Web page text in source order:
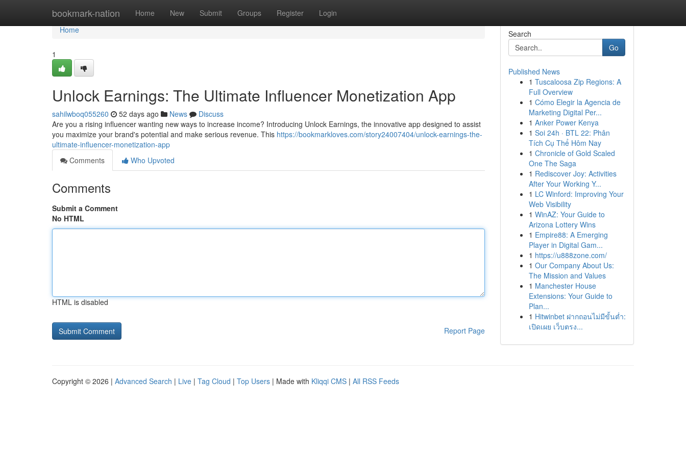
bookmark-nation Home New Submit Groups Register Login
Home
Home
1
Unlock Earnings: The Ultimate Influencer Monetization App
sahilwboq055260 52 days ago News
Discuss
Are you a rising influencer wanting new ways to increase income? Introducing Unlock Earnings, the innovative app designed to assist
you maximize your brand's potential and make serious revenue. This https://bookmarkloves.com/story24007404/unlock-earnings-the-
ultimate-influencer-monetization-app
Comments
Who Upvoted
Comments
Submit a Comment
No HTML
HTML is disabled
Report Page
Search
Go
Published News
1 Tuscaloosa Zip Regions: A
Full Overview
1 Cómo Elegir la Agencia de
Marketing Digital Per...
1 Anker Power Kenya
1 Soi 24h · BTL 22: Phân
Tích Cụ Thể Hôm Nay
1 Chronicle of Gold Scaled
One The Saga
1 Rediscover Joy: Activities
After Your Working Y...
1 LC Winford: Improving Your
Web Visibility
1 WinAZ: Your Guide to
Arizona Lottery Wins
1 Empire88: A Emerging
Player in Digital Gam...
1 https://u888zone.com/
1 Our Company About Us:
The Mission and Values
1 Manchester House
Extensions: Your Guide to
Plan...
1 Hitwinbet ฝากถอนไม่มีขั้นต่ำ:
เปิดเผย เว็บตรง...
Copyright © 2026 | Advanced Search | Live | Tag Cloud | Top Users | Made with Kliqqi CMS | All RSS Feeds